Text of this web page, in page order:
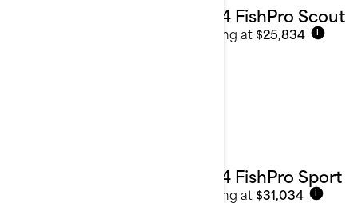
2024 FishPro Scout
Starting at $25,834 i
2024 FishPro Sport
Starting at $31,034 i